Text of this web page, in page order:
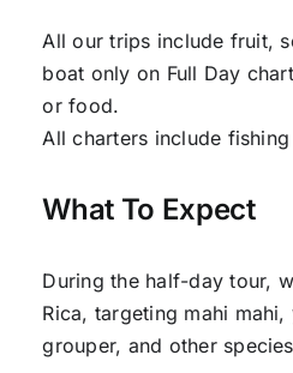
All our trips include fruit,
boat only on Full Day
or food.
All charters include
What To Expect
During the half-day tour,
Rica, targeting mahi
grouper, and other